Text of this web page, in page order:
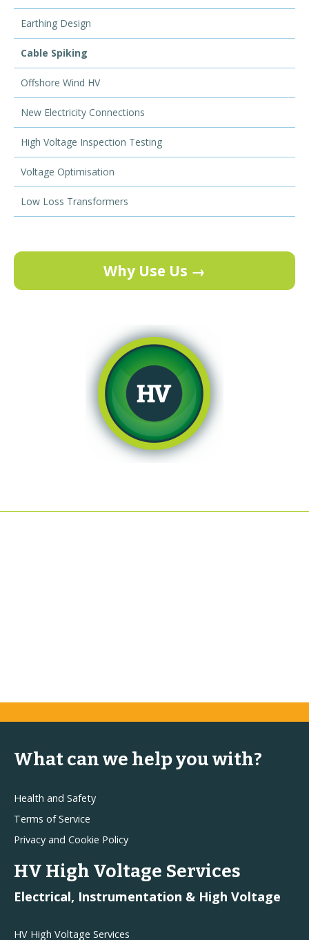
Earthing Design
Cable Spiking
Offshore Wind HV
New Electricity Connections
High Voltage Inspection Testing
Voltage Optimisation
Low Loss Transformers
Why Use Us →
What can we help you with?
Health and Safety
Terms of Service
Privacy and Cookie Policy
HV High Voltage Services
Electrical, Instrumentation & High Voltage
HV High Voltage Services